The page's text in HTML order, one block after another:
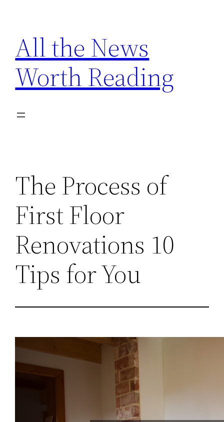
content
All the News
Worth Reading
The Process of
First Floor
Renovations 10
Tips for You